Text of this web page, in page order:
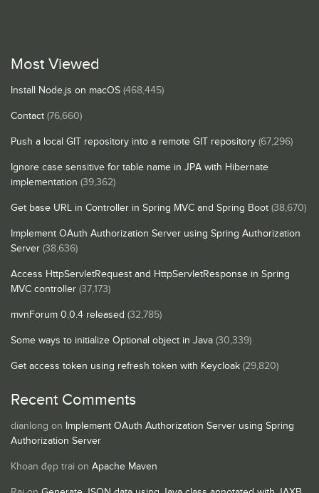
Most Viewed
Install Node.js on macOS (468,445)
Contact (76,660)
Push a local GIT repository into a remote GIT repository (67,296)
Ignore case sensitive for table name in JPA with Hibernate
implementation (39,362)
Get base URL in Controller in Spring MVC and Spring Boot (38,670)
Implement OAuth Authorization Server using Spring Authorization
Server (38,636)
Access HttpServletRequest and HttpServletResponse in Spring
MVC controller (37,173)
mvnForum 0.0.4 released (32,785)
Some ways to initialize Optional object in Java (30,339)
Get access token using refresh token with Keycloak (29,820)
Recent Comments
dianlong on Implement OAuth Authorization Server using Spring
Authorization Server
Khoan đẹp trai on Apache Maven